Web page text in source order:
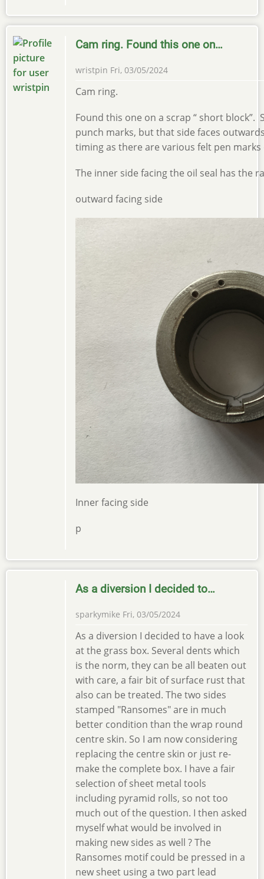
Cam ring. Found this one on…
wristpin Fri, 03/05/2024
Cam ring.
Found this one on a scrap “ short
punch marks, but that side faces
timing as there are various felt pen
The inner side facing the oil seal has the
outward facing side
Inner facing side
p
As a diversion I decided to…
sparkymike Fri, 03/05/2024
As a diversion I decided to have a look
at the grass box. Several dents which
is the norm, they can be all beaten out
with care, a fair bit of surface rust that
also can be treated. The two sides
stamped "Ransomes" are in much
better condition than the wrap round
centre skin. So I am now considering
replacing the centre skin or just re-
make the complete box. I have a fair
selection of sheet metal tools
including pyramid rolls, so not too
much out of the question. I then asked
myself what would be involved in
making new sides as well ? The
Ransomes motif could be pressed in a
new sheet using a two part lead